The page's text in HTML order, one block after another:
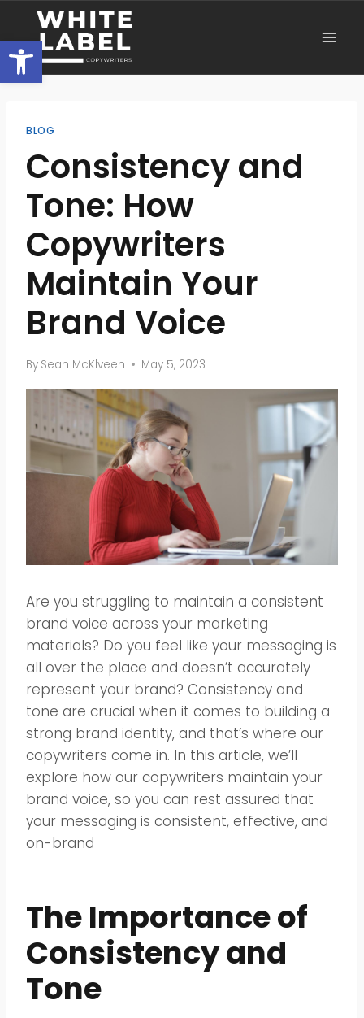
Open toolbar
content
BLOG
Consistency and
Tone: How
Copywriters
Maintain Your
Brand Voice
By Sean McKlveen May 5, 2023
Are you struggling to maintain a consistent
brand voice across your marketing
materials? Do you feel like your messaging is
all over the place and doesn’t accurately
represent your brand? Consistency and
tone are crucial when it comes to building a
strong brand identity, and that’s where our
copywriters come in. In this article, we’ll
explore how our copywriters maintain your
brand voice, so you can rest assured that
your messaging is consistent, effective, and
on-brand
The Importance of
Consistency and
Tone